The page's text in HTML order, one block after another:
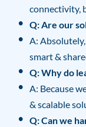
connectivity,
Q: Are our
A:
smart &
Q: Why do
A: Because
& scalable
Q: Can we